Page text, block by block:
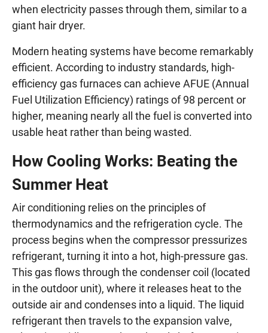
when electricity passes through them, similar to a
giant hair dryer.
Modern heating systems have become remarkably
efficient. According to industry standards, high-
efficiency gas furnaces can achieve AFUE (Annual
Fuel Utilization Efficiency) ratings of 98 percent or
higher, meaning nearly all the fuel is converted into
usable heat rather than being wasted.
How Cooling Works: Beating the
Summer Heat
Air conditioning relies on the principles of
thermodynamics and the refrigeration cycle. The
process begins when the compressor pressurizes
refrigerant, turning it into a hot, high-pressure gas.
This gas flows through the condenser coil (located
in the outdoor unit), where it releases heat to the
outside air and condenses into a liquid. The liquid
refrigerant then travels to the expansion valve,